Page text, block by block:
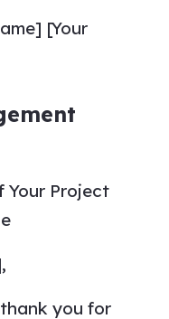
[Your
Your Project
you for